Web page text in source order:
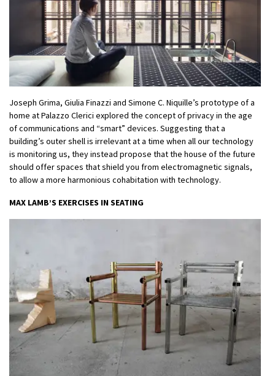
Joseph Grima, Giulia Finazzi and Simone C. Niquille’s prototype of a
home at Palazzo Clerici explored the concept of privacy in the age
of communications and “smart” devices. Suggesting that a
building’s outer shell is irrelevant at a time when all our technology
is monitoring us, they instead propose that the house of the future
should offer spaces that shield you from electromagnetic signals,
to allow a more harmonious cohabitation with technology.
MAX LAMB’S EXERCISES IN SEATING